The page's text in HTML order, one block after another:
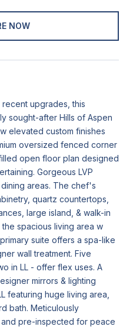
NOW
upgrades, this
sought-after Hills of Aspen
elevated custom finishes
oversized fenced corner
open floor plan designed
Gorgeous LVP
areas. The chef's
quartz countertops,
large island, & walk-in
spacious living area w
suite offers a spa-like
wall treatment. Five
in LL - offer flex uses. A
mirrors & lighting
featuring huge living area,
bath. Meticulously
pre-inspected for peace